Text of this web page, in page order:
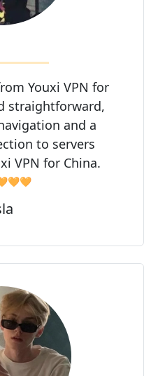
Youxi VPN for
straightforward,
and a
to servers
VPN for China.